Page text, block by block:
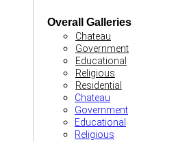
Overall Galleries
Chateau
Government
Educational
Religious
Residential
Chateau
Government
Educational
Religious